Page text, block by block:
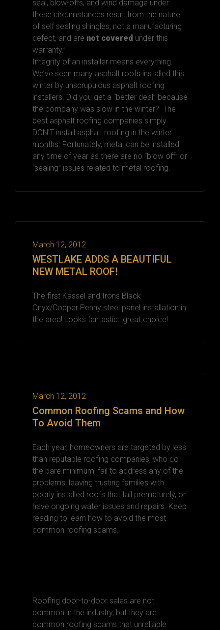
seal, blow-offs, and wind damage under
these circumstances result from the nature
of self sealing shingles, not a manufacturing
defect, and are not covered under this
warranty.”
Integrity of an installer means everything.
We’ve seen many asphalt roofs installed this
winter by unscrupulous asphalt roofing
installers. Did you get a “better deal” because
the company was slow in the winter? The
best asphalt roofing companies simply
DON’T install asphalt roofing in the winter
months. Fortunately, metal can be installed
any time of year as there are no “blow off” or
“sealing” issues related to metal roofing.
March 12, 2012
WESTLAKE ADDS A BEAUTIFUL
NEW METAL ROOF!
The first Kassel and Irons Black
Onyx/Copper Penny steel panel installation in
the area! Looks fantastic…great choice!
March 12, 2012
Common Roofing Scams and How
To Avoid Them
Each year, homeowners are targeted by less
than reputable roofing companies, who do
the bare minimum, fail to address any of the
problems, leaving trusting families with
poorly installed roofs that fail prematurely, or
have ongoing water issues and repairs. Keep
reading to learn how to avoid the most
common roofing scams.
Roofing door-to-door sales are not
common in the industry, but they are
common roofing scams that unreliable